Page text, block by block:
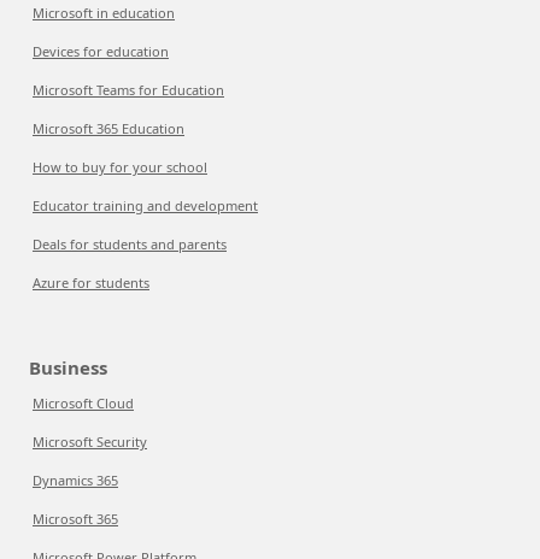
Microsoft in education
Devices for education
Microsoft Teams for Education
Microsoft 365 Education
How to buy for your school
Educator training and development
Deals for students and parents
Azure for students
Business
Microsoft Cloud
Microsoft Security
Dynamics 365
Microsoft 365